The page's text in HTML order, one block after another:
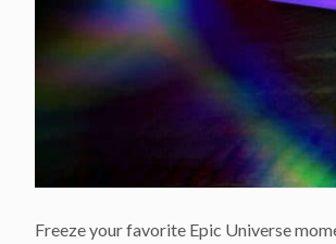
Freeze your favorite Epic Universe